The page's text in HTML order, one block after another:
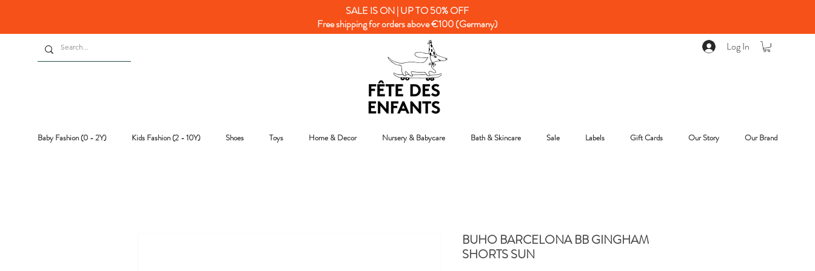
SALE IS ON | UP TO 50% OFF
Free shipping for orders above €100 (Germany)
Log In
Baby Fashion (0 - 2Y) Kids Fashion (2 - 10Y) Shoes Toys Home & Decor Nursery & Babycare Bath & Skincare Sale Labels Gift Cards Our Story Our Brand
BUHO BARCELONA BB GINGHAM
SHORTS SUN